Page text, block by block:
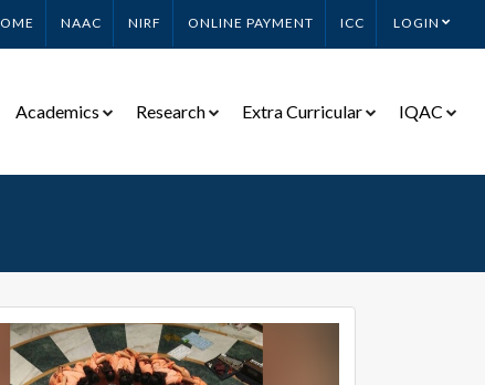
NAAC NIRF ONLINE PAYMENT ICC LOGIN
Academics Research Extra Curricular IQAC